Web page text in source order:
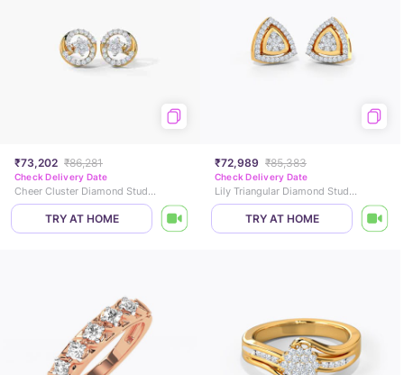
₹73,202 ₹86,281
Check Delivery Date
Cheer Cluster Diamond Stud Earrings
TRY AT HOME
₹72,989 ₹85,383
Check Delivery Date
Lily Triangular Diamond Stud Earrings
TRY AT HOME